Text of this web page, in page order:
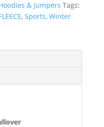
& Jumpers Tags:
,Sports,Winter